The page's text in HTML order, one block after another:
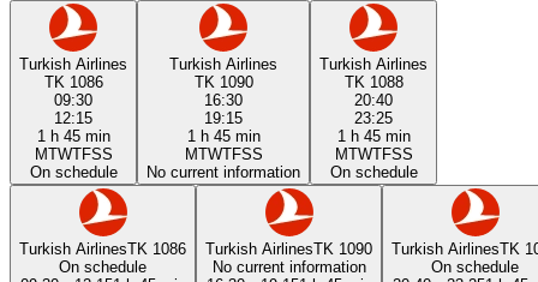
Turkish Airlines
TK 1086
09:30
12:15
1 h 45 min
MTWTFSS
On schedule
Turkish Airlines
TK 1090
16:30
19:15
1 h 45 min
MTWTFSS
No current information
Turkish Airlines
TK 1088
20:40
23:25
1 h 45 min
MTWTFSS
On schedule
Turkish AirlinesTK 1086
On schedule
Turkish AirlinesTK 1090
No current information
Turkish AirlinesTK
On schedule